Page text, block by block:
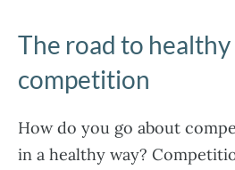
The road to healthy
competition
How do you go about
in a healthy way?